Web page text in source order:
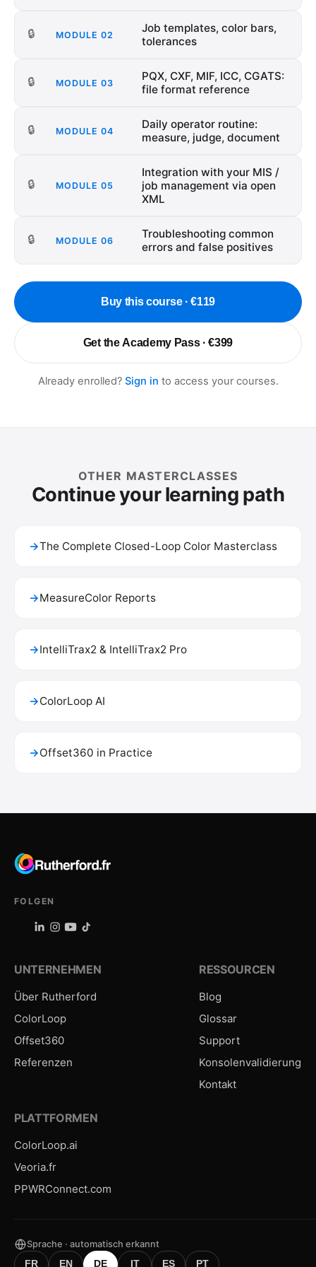
🔒 MODULE 02
Job templates, color bars,
tolerances
🔒 MODULE 03
PQX, CXF, MIF, ICC, CGATS:
file format reference
🔒 MODULE 04
Daily operator routine:
measure, judge, document
🔒 MODULE 05
Integration with your MIS /
job management via open
XML
🔒 MODULE 06
Troubleshooting common
errors and false positives
Buy this course · €119
Get the Academy Pass · €399
Already enrolled? Sign in to access your courses.
OTHER MASTERCLASSES
Continue your learning path
→The Complete Closed-Loop Color Masterclass
→MeasureColor Reports
→IntelliTrax2 & IntelliTrax2 Pro
→ColorLoop AI
→Offset360 in Practice
FOLGEN
UNTERNEHMEN
Über Rutherford
ColorLoop
Offset360
Referenzen
RESSOURCEN
Blog
Glossar
Support
Konsolenvalidierung
Kontakt
PLATTFORMEN
ColorLoop.ai
Veoria.fr
PPWRConnect.com
Sprache · automatisch erkannt
FR
EN DE IT ES PT